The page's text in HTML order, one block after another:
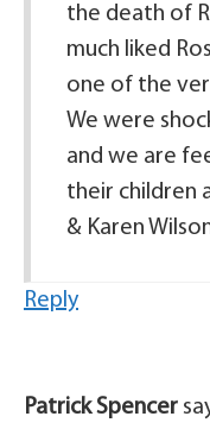
the death of
much liked
one of the
We were
and we are
their children
& Karen
Reply
Patrick Spencer